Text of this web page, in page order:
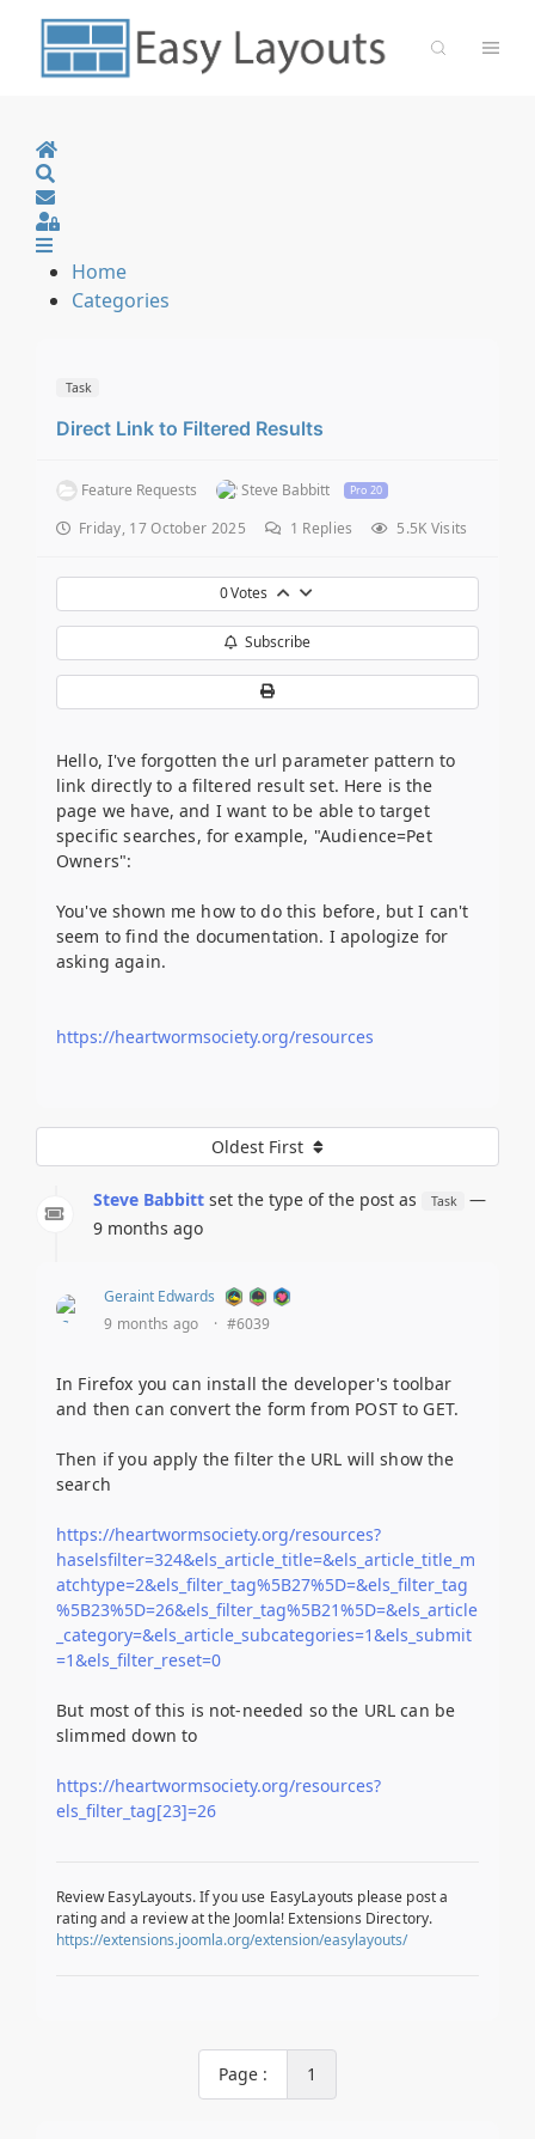
Home
Sign In
Home
Categories
Task
Direct Link to Filtered Results
Feature Requests Steve Babbitt Pro 20
Friday, 17 October 2025 1 Replies 5.5K Visits
0Votes
Subscribe
Hello, I've forgotten the url parameter pattern to
link directly to a filtered result set. Here is the
page we have, and I want to be able to target
specific searches, for example, "Audience=Pet
Owners":
You've shown me how to do this before, but I can't
seem to find the documentation. I apologize for
asking again.
https://heartwormsociety.org/resources
Oldest First
Steve Babbitt set the type of the post as Task
—
9 months ago
Geraint Edwards
9 months ago
· #6039
In Firefox you can install the developer's toolbar
and then can convert the form from POST to GET.
Then if you apply the filter the URL will show the
search
https://heartwormsociety.org/resources?
haselsfilter=324&els_article_title=&els_article_title_m
atchtype=2&els_filter_tag%5B27%5D=&els_filter_tag
%5B23%5D=26&els_filter_tag%5B21%5D=&els_article
_category=&els_article_subcategories=1&els_submit
=1&els_filter_reset=0
But most of this is not-needed so the URL can be
slimmed down to
https://heartwormsociety.org/resources?
els_filter_tag[23]=26
Review EasyLayouts. If you use EasyLayouts please post a
rating and a review at the Joomla! Extensions Directory.
https://extensions.joomla.org/extension/easylayouts/
Page : 1